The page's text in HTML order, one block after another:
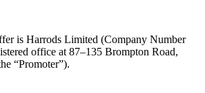
is Harrods Limited (Company Number
office at 87–135 Brompton Road,
“Promoter”).